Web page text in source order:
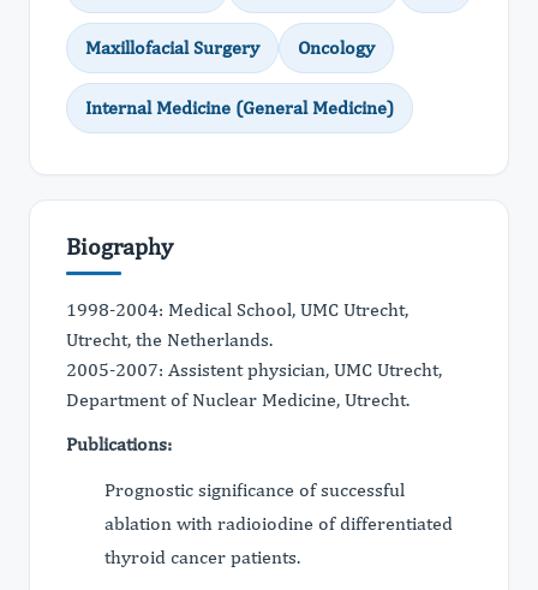
Maxillofacial Surgery Oncology
Internal Medicine (General Medicine)
Biography
1998-2004: Medical School, UMC Utrecht,
Utrecht, the Netherlands.
2005-2007: Assistent physician, UMC Utrecht,
Department of Nuclear Medicine, Utrecht.
Publications:
Prognostic significance of successful
ablation with radioiodine of differentiated
thyroid cancer patients.